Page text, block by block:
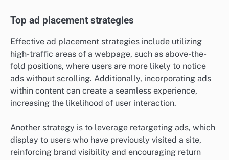
Top ad placement strategies
Effective ad placement strategies include utilizing
high-traffic areas of a webpage, such as above-the-
fold positions, where users are more likely to notice
ads without scrolling. Additionally, incorporating ads
within content can create a seamless experience,
increasing the likelihood of user interaction.
Another strategy is to leverage retargeting ads, which
display to users who have previously visited a site,
reinforcing brand visibility and encouraging return